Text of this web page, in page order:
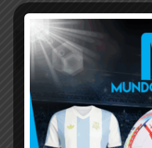
Kevin October
Whether one
player
mostly a
Dfox1942